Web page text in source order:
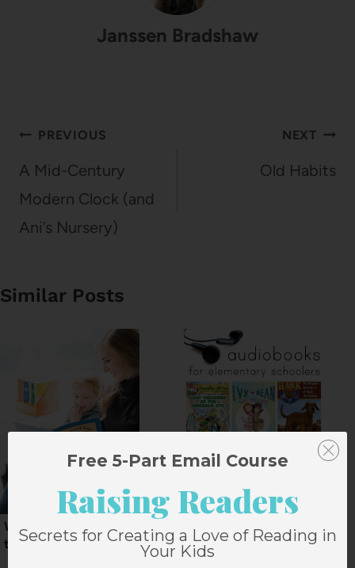
Janssen Bradshaw
Post
navigation
PREVIOUS
A Mid-Century
Modern Clock (and
Ani’s Nursery)
NEXT
Old Habits
Similar Posts
Why we love 4 Weeks
to Read
10 Audiobooks for
Elementary Schoolers
Free 5-Part Email Course
Raising Readers
Secrets for Creating a Love of Reading in
Your Kids